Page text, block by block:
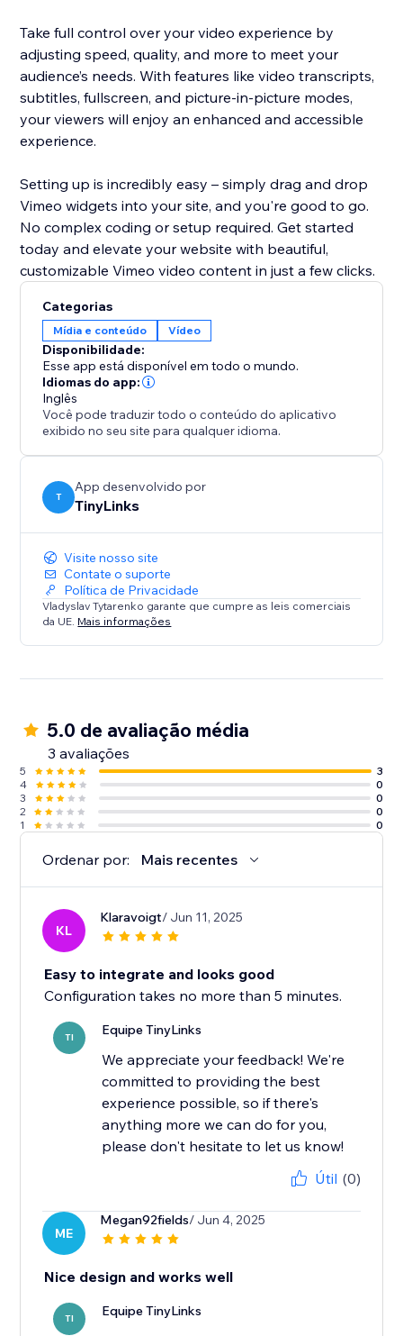
Take full control over your video experience by
adjusting speed, quality, and more to meet your
audience’s needs. With features like video transcripts,
subtitles, fullscreen, and picture-in-picture modes,
your viewers will enjoy an enhanced and accessible
experience.
Setting up is incredibly easy – simply drag and drop
Vimeo widgets into your site, and you're good to go.
No complex coding or setup required. Get started
today and elevate your website with beautiful,
customizable Vimeo video content in just a few clicks.
Categorias
Mídia e conteúdo Vídeo
Disponibilidade:
Esse app está disponível em todo o mundo.
Idiomas do app:
Inglês
Você pode traduzir todo o conteúdo do aplicativo
exibido no seu site para qualquer idioma.
T
App desenvolvido por
TinyLinks
Visite nosso site
Contate o suporte
Política de Privacidade
Vladyslav Tytarenko garante que cumpre as leis comerciais
da UE. Mais informações
5.0 de avaliação média
3 avaliações
5
3
4
0
3
0
2
0
1
0
Ordenar por: Mais recentes
KL
Klaravoigt/ Jun 11, 2025
Easy to integrate and looks good
Configuration takes no more than 5 minutes.
TI Equipe TinyLinks
We appreciate your feedback! We're
committed to providing the best
experience possible, so if there's
anything more we can do for you,
please don't hesitate to let us know!
Útil (0)
ME
Megan92fields/ Jun 4, 2025
Nice design and works well
TI Equipe TinyLinks